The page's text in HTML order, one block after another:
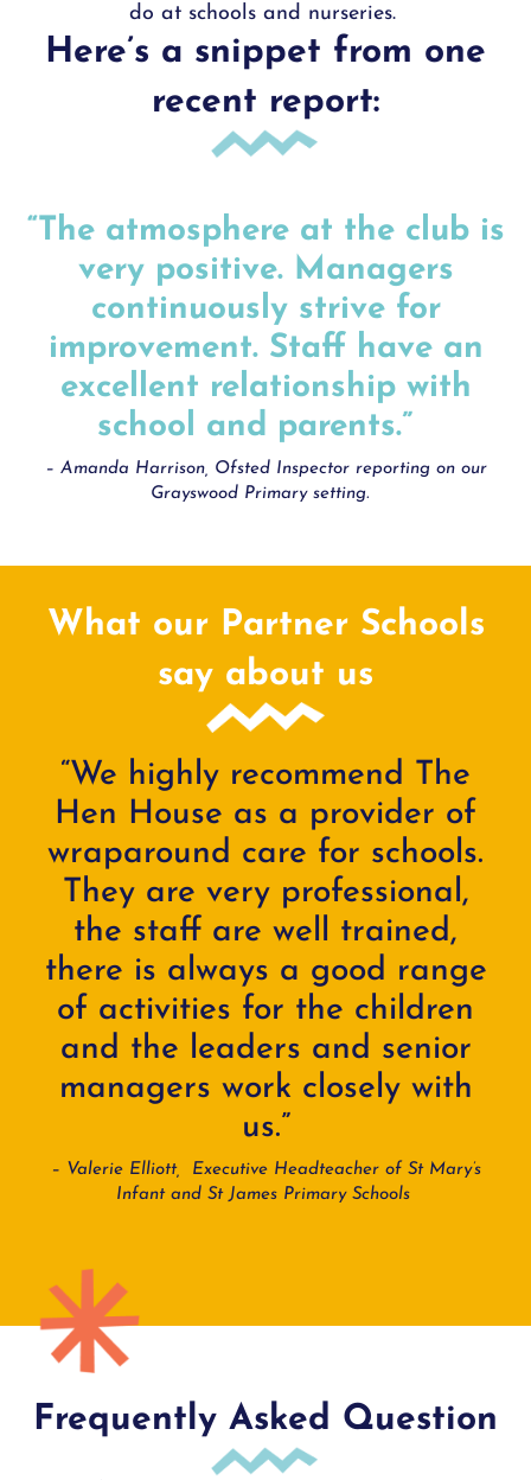
do at schools and nurseries.
Here’s a snippet from one
recent report:
“The atmosphere at the club is
very positive. Managers
continuously strive for
improvement. Staff have an
excellent relationship with
school and parents.”
– Amanda Harrison, Ofsted Inspector reporting on our
Grayswood Primary setting.
What our Partner Schools
say about us
“We highly recommend The
Hen House as a provider of
wraparound care for schools.
They are very professional,
the staff are well trained,
there is always a good range
of activities for the children
and the leaders and senior
managers work closely with
us.”
– Valerie Elliott, Executive Headteacher of St Mary’s
Infant and St James Primary Schools
Frequently Asked Question